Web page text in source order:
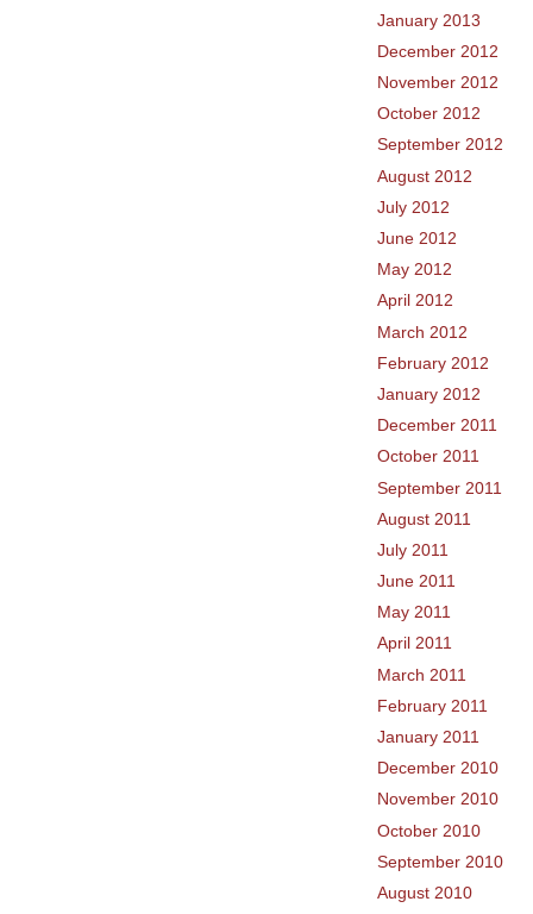
January 2013
December 2012
November 2012
October 2012
September 2012
August 2012
July 2012
June 2012
May 2012
April 2012
March 2012
February 2012
January 2012
December 2011
October 2011
September 2011
August 2011
July 2011
June 2011
May 2011
April 2011
March 2011
February 2011
January 2011
December 2010
November 2010
October 2010
September 2010
August 2010